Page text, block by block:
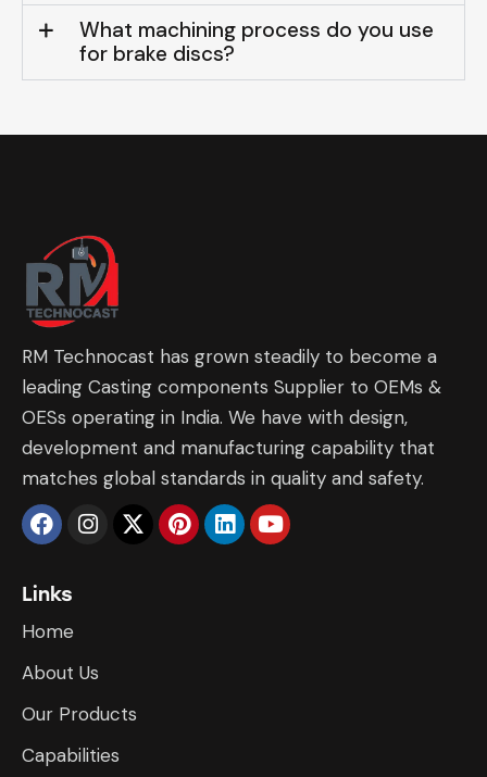
What machining process do you use
for brake discs?
RM Technocast has grown steadily to become a
leading Casting components Supplier to OEMs &
OESs operating in India. We have with design,
development and manufacturing capability that
matches global standards in quality and safety.
Links
Home
About Us
Our Products
Capabilities